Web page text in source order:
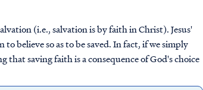
(i.e., salvation is by faith in Christ). Jesus'
believe so as to be saved. In fact, if we simply
that saving faith is a consequence of God's choice